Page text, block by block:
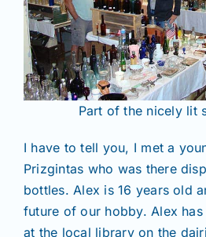
Part of the nicely lit
I have to tell you, I met a
Prizgintas who was there
bottles. Alex is 16 years old
future of our hobby. Alex
at the local library on the